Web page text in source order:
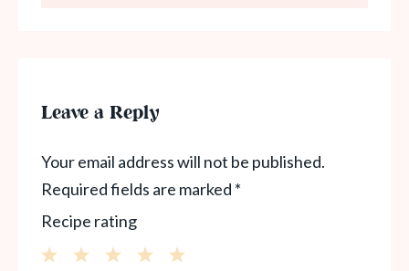
Leave a Reply
Your email address will not be published.
Required fields are marked *
Recipe rating